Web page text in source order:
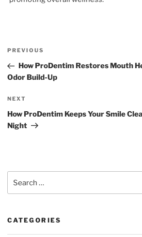
Previous
Post
PREVIOUS
How ProDentim Restores Mouth
Odor Build-Up
Next
Post
NEXT
How ProDentim Keeps Your Smile
Night
for:
CATEGORIES